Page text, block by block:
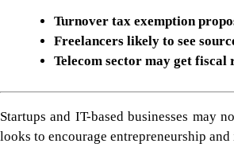
Turnover tax exemption
Freelancers likely to see
Telecom sector may get fiscal
Startups and IT-based businesses may
looks to encourage entrepreneurship